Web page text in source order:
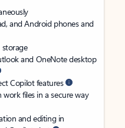
and Android phones and
storage
and OneNote desktop
Copilot features
files in a secure way
and editing in